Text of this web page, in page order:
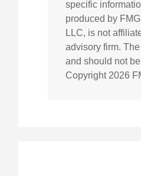
specific
produced by
LLC, is not
advisory firm.
and should not
Copyright 2026